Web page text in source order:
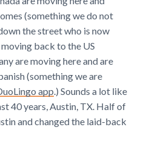
(something we do not
the street who is now
back to the US
are moving here and are
(something we are
app.) Sounds a lot like
40 years, Austin, TX. Half of
and changed the laid-back